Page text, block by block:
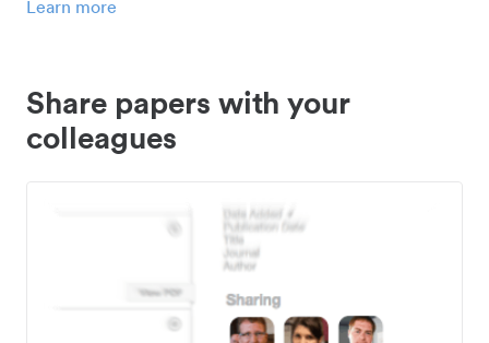
Learn more
Share papers with your
colleagues